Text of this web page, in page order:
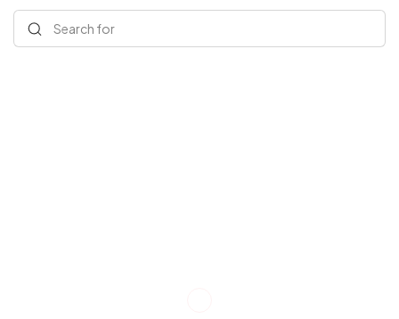
Search for